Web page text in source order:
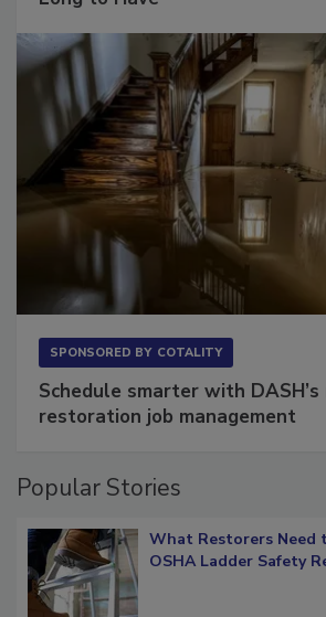
Schedule smarter with DASH’s
What Restorers Need